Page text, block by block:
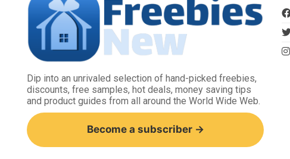
Dip into an unrivaled selection of hand-picked freebies,
discounts, free samples, hot deals, money saving tips
and product guides from all around the World Wide Web.
Become a subscriber →